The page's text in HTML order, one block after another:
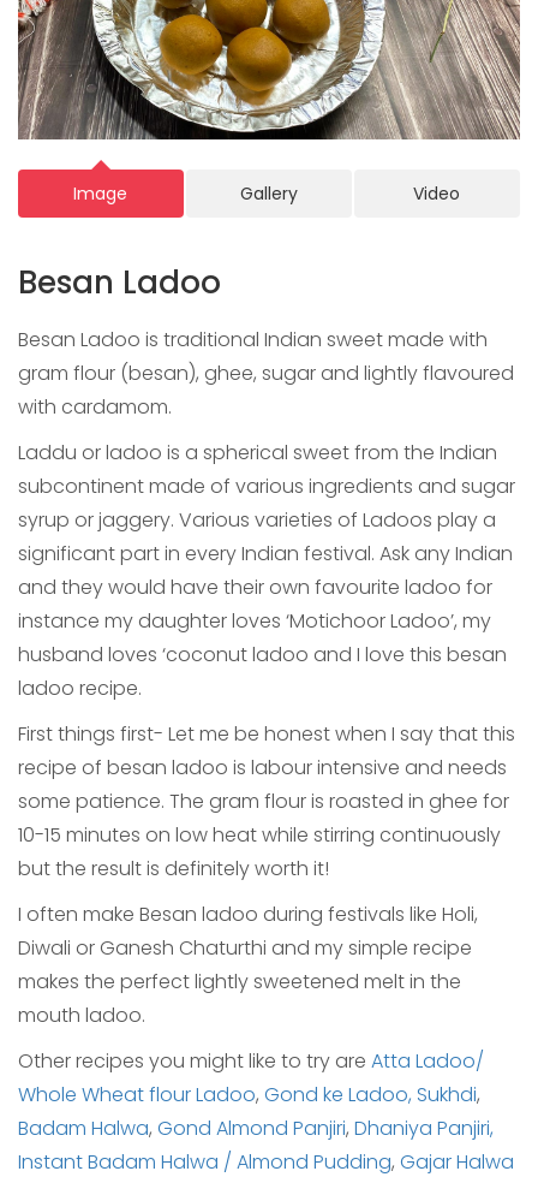
Image Gallery Video
Besan Ladoo
Besan Ladoo is traditional Indian sweet made with
gram flour (besan), ghee, sugar and lightly flavoured
with cardamom.
Laddu or ladoo is a spherical sweet from the Indian
subcontinent made of various ingredients and sugar
syrup or jaggery. Various varieties of Ladoos play a
significant part in every Indian festival. Ask any Indian
and they would have their own favourite ladoo for
instance my daughter loves ‘Motichoor Ladoo’, my
husband loves ‘coconut ladoo and I love this besan
ladoo recipe.
First things first- Let me be honest when I say that this
recipe of besan ladoo is labour intensive and needs
some patience. The gram flour is roasted in ghee for
10-15 minutes on low heat while stirring continuously
but the result is definitely worth it!
I often make Besan ladoo during festivals like Holi,
Diwali or Ganesh Chaturthi and my simple recipe
makes the perfect lightly sweetened melt in the
mouth ladoo.
Other recipes you might like to try are Atta Ladoo/
Whole Wheat flour Ladoo, Gond ke Ladoo, Sukhdi,
Badam Halwa, Gond Almond Panjiri, Dhaniya Panjiri,
Instant Badam Halwa / Almond Pudding, Gajar Halwa